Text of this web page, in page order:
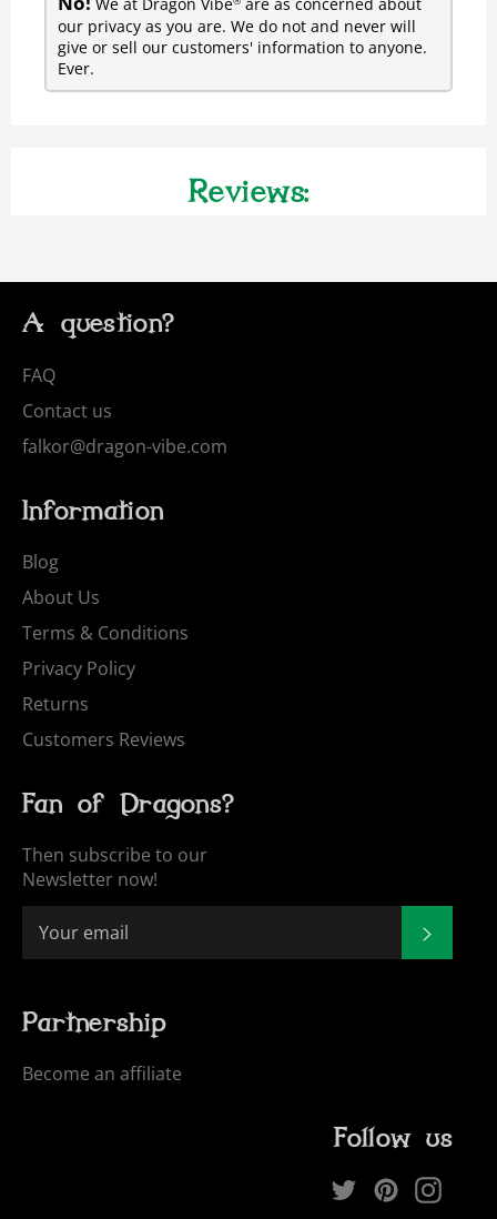
We at Dragon Vibe are as concerned about
our privacy as you are. We do not and never will
give or sell our customers' information to anyone.
Ever.
Reviews:
A question?
FAQ
Contact us
falkor@dragon-vibe.com
Information
Blog
About Us
Terms & Conditions
Privacy Policy
Returns
Customers Reviews
Fan of Dragons?
Then subscribe to our
Newsletter now!
Partnership
Become an affiliate
Follow us
TwitterPinterest